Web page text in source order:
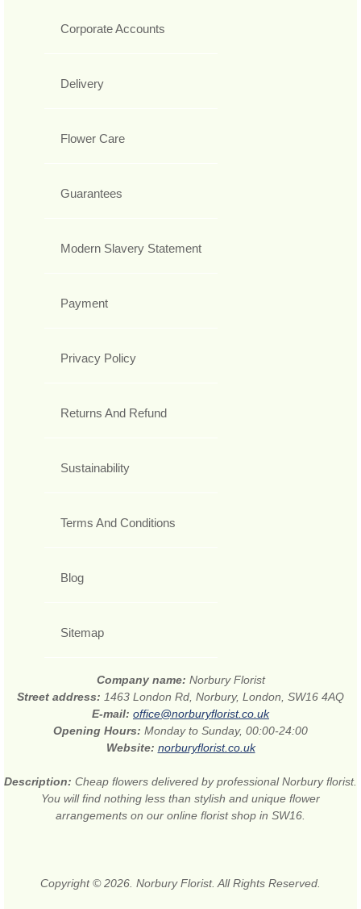
Corporate Accounts
Delivery
Flower Care
Guarantees
Modern Slavery Statement
Payment
Privacy Policy
Returns And Refund
Sustainability
Terms And Conditions
Blog
Sitemap
Company name: Norbury Florist
Street address: 1463 London Rd, Norbury, London, SW16 4AQ
E-mail: office@norburyflorist.co.uk
Opening Hours: Monday to Sunday, 00:00-24:00
Website: norburyflorist.co.uk
Description: Cheap flowers delivered by professional Norbury florist.
You will find nothing less than stylish and unique flower
arrangements on our online florist shop in SW16.
Copyright © 2026. Norbury Florist. All Rights Reserved.